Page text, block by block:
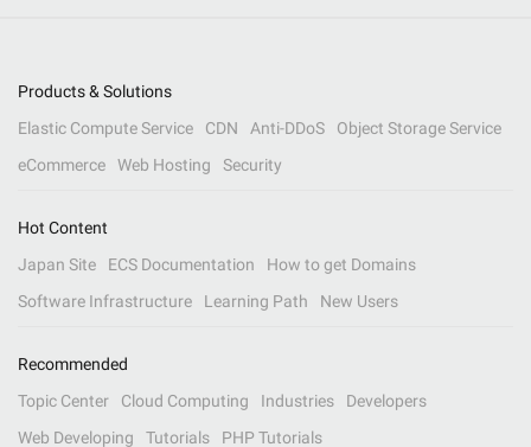
Products & Solutions
Elastic Compute Service
CDN Anti-DDoS
Object Storage Service
eCommerce
Web Hosting Security
Hot Content
Japan Site
ECS Documentation
How to get Domains
Software Infrastructure
Learning Path New Users
Recommended
Topic Center
Cloud Computing Industries
Developers
Web Developing
Tutorials PHP Tutorials